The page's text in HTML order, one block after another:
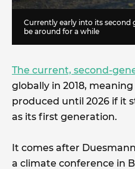
Currently early into its second
be around for a while
The current, second-
globally in 2018,
produced until 2026 if it
as its first generation.
It comes after
a climate conference in